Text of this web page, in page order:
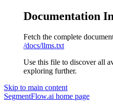
Documentation
Fetch the complete
/docs/llms.txt
Use this file to discover all
exploring further.
Skip to main content
SegmentFlow.ai home page